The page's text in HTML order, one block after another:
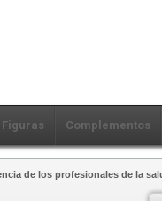
Figuras Complementos
de los profesionales de la